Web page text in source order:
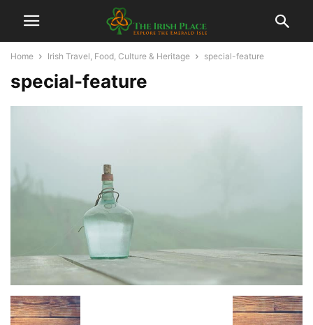
Home Irish Travel, Food, Culture & Heritage special-feature
special-feature